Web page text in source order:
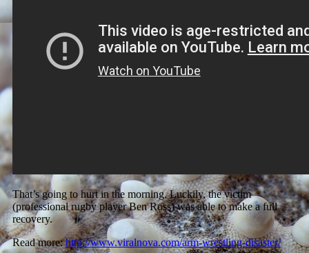
That’s going to hurt in the morning. Luckily, the victim
(professional rugby player Ben Ross) was able to make a full
recovery.
Read more:http://www.viralnova.com/arm-wrestling-disaster/